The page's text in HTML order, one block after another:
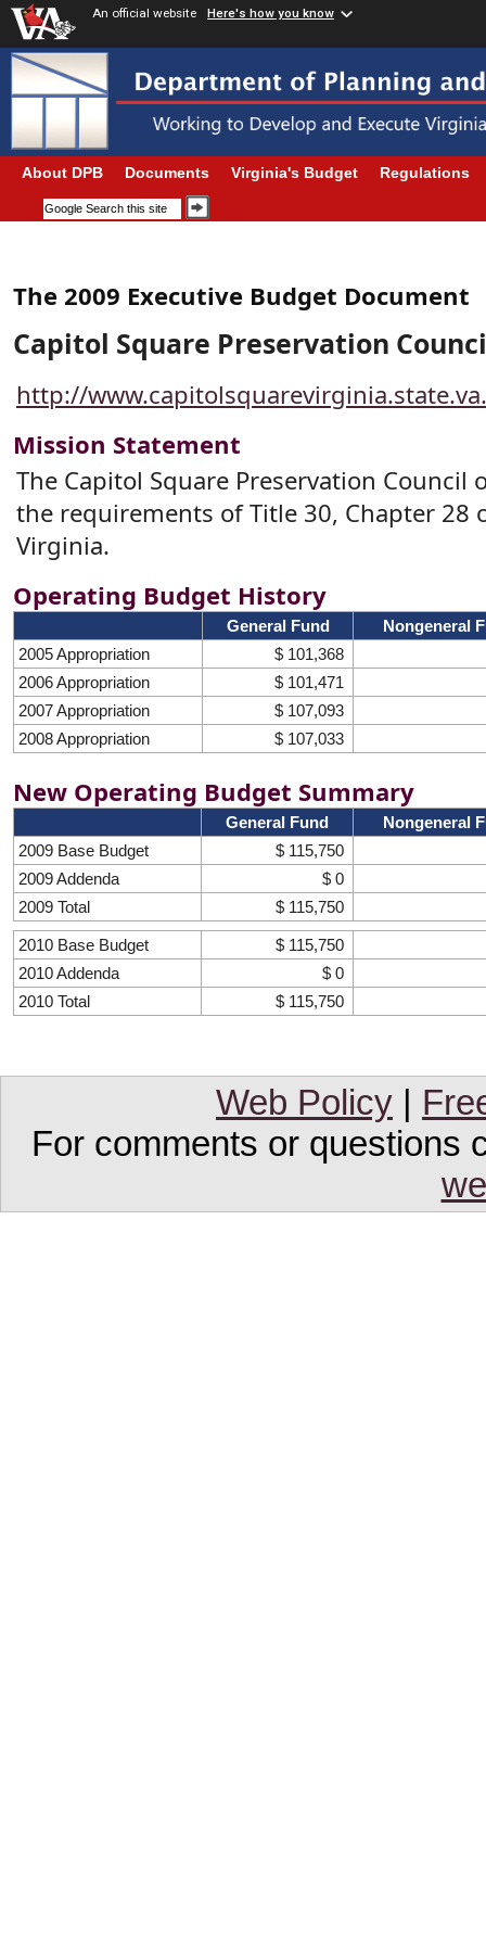
An official website Here's how you know
About DPB Documents Virginia's Budget Regulations
The 2009 Executive Budget Document
Capitol Square Preservation
http://
Mission Statement
The Capitol Square Preservation Council
the requirements of Title 30, Chapter 28
Virginia.
Operating Budget History
General Fund
Nongeneral
2005 Appropriation
$ 101,368
2006 Appropriation
$ 101,471
2007 Appropriation
$ 107,093
2008 Appropriation
$ 107,033
New Operating Budget Summary
General Fund
Nongeneral
2009 Base Budget
$ 115,750
2009 Addenda
$ 0
2009 Total
$ 115,750
2010 Base Budget
$ 115,750
2010 Addenda
$ 0
2010 Total
$ 115,750
Web Policy |
For comments or questions